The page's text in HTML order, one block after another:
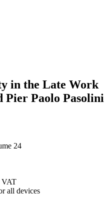
in the Late Work
Pier Paolo Pasolini
24
VAT
all devices